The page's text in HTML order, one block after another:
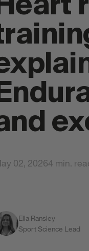
Electrolyte Powders
All Styrkr
02, 20264 min.
Ella Ransley
Sport Science Lead